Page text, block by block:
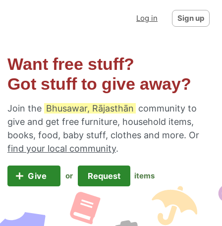
Log in Sign up
Want free stuff?
Got stuff to give away?
Join the Bhusawar, Rājasthān community to
give and get free furniture, household items,
books, food, baby stuff, clothes and more. Or
find your local community.
Give or Request items